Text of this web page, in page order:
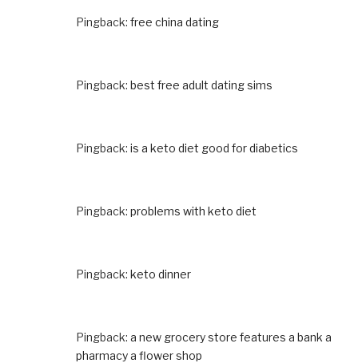
Pingback: free china dating
Pingback: best free adult dating sims
Pingback: is a keto diet good for diabetics
Pingback: problems with keto diet
Pingback: keto dinner
Pingback: a new grocery store features a bank a
pharmacy a flower shop